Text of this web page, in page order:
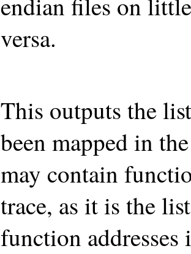
versa.
This outputs the
been mapped in
may contain
trace, as it is the
function